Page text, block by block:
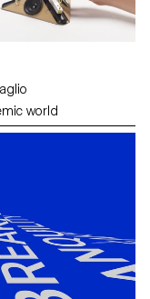
Pauline Saglio
world